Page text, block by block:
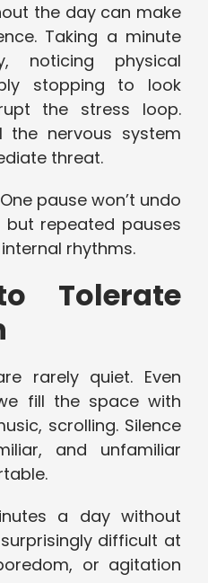
the day can make
Taking a minute
noticing physical
stopping to look
the stress loop.
the nervous system
threat.
pause won’t undo
repeated pauses
rhythms.
Tolerate
rarely quiet. Even
fill the space with
scrolling. Silence
and unfamiliar
a day without
difficult at
or agitation